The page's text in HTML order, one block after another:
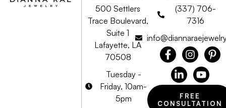
500 Settlers
Trace Boulevard,
Suite 1
Lafayette, LA
70508
Tuesday -
Friday, 10am-
5pm
(337) 706-
7316
FREE
CONSULTATION